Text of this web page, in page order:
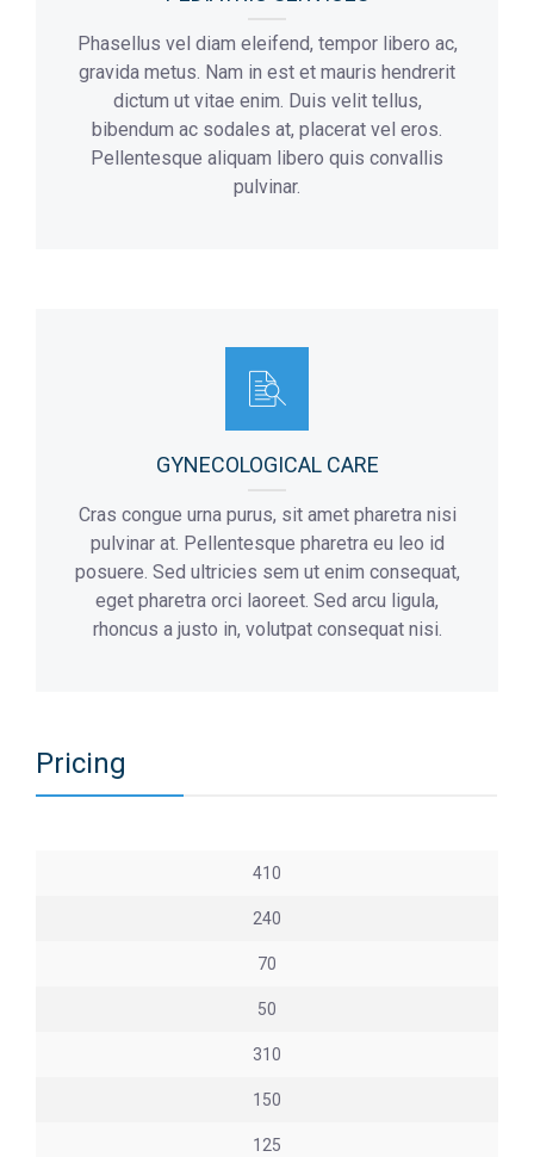
Phasellus vel diam eleifend, tempor libero ac,
gravida metus. Nam in est et mauris hendrerit
dictum ut vitae enim. Duis velit tellus,
bibendum ac sodales at, placerat vel eros.
Pellentesque aliquam libero quis convallis
pulvinar.
GYNECOLOGICAL CARE
Cras congue urna purus, sit amet pharetra nisi
pulvinar at. Pellentesque pharetra eu leo id
posuere. Sed ultricies sem ut enim consequat,
eget pharetra orci laoreet. Sed arcu ligula,
rhoncus a justo in, volutpat consequat nisi.
Pricing
410
240
70
50
310
150
125